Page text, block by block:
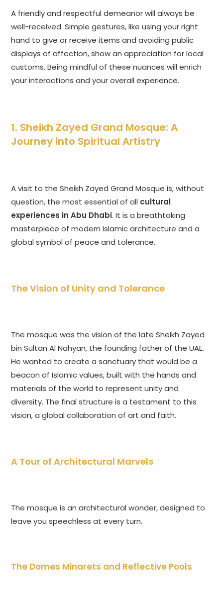
A friendly and respectful demeanor will always be
well-received. Simple gestures, like using your right
hand to give or receive items and avoiding public
displays of affection, show an appreciation for local
customs. Being mindful of these nuances will enrich
your interactions and your overall experience.
1. Sheikh Zayed Grand Mosque: A
Journey into Spiritual Artistry
A visit to the Sheikh Zayed Grand Mosque is, without
question, the most essential of all cultural
experiences in Abu Dhabi. It is a breathtaking
masterpiece of modern Islamic architecture and a
global symbol of peace and tolerance.
The Vision of Unity and Tolerance
The mosque was the vision of the late Sheikh Zayed
bin Sultan Al Nahyan, the founding father of the UAE.
He wanted to create a sanctuary that would be a
beacon of Islamic values, built with the hands and
materials of the world to represent unity and
diversity. The final structure is a testament to this
vision, a global collaboration of art and faith.
A Tour of Architectural Marvels
The mosque is an architectural wonder, designed to
leave you speechless at every turn.
The Domes Minarets and Reflective Pools